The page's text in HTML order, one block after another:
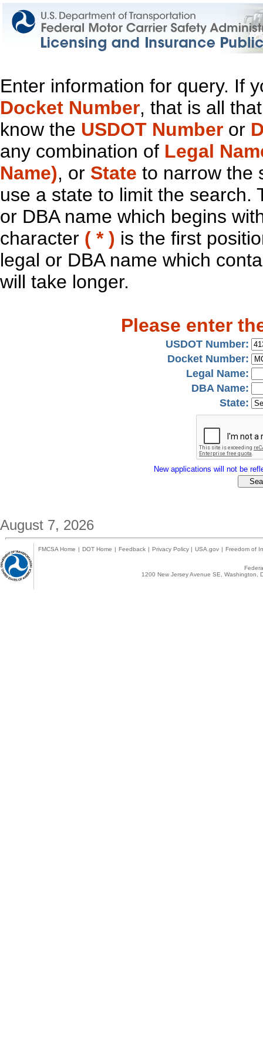
Enter information for query. If
Docket Number, that is all
know the USDOT Number or
any combination of Legal
Name), or State to narrow the
use a state to limit the search.
or DBA name which begins
character ( * ) is the first
legal or DBA name which
will take longer.
Please enter
USDOT Number:
Docket Number:
Legal Name:
DBA Name:
State:
New applications will not be
August 7, 2026
FMCSA Home | DOT Home | Feedback | Privacy Policy | USA.gov | Freedom of
1200 New Jersey Avenue SE,